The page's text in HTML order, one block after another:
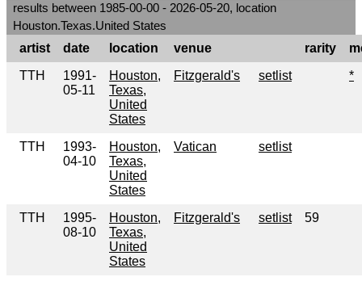
results between 1985-00-00 - 2026-05-20, location
Houston.Texas.United States
artist
date location venue rarity
TTH
1991-
05-11
Houston,
Texas,
United
States
Fitzgerald's setlist *
TTH
1993-
04-10
Houston,
Texas,
United
States
Vatican setlist
TTH
1995-
08-10
Houston,
Texas,
United
States
Fitzgerald's setlist 59